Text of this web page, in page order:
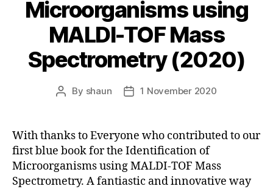
Microorganisms using
MALDI-TOF Mass
Spectrometry (2020)
Post
By shaun
Post1 November 2020
With thanks to Everyone who contributed to our
first blue book for the Identification of
Microorganisms using MALDI-TOF Mass
Spectrometry. A fantiastic and innovative way